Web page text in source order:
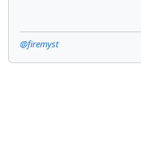
@firemyst